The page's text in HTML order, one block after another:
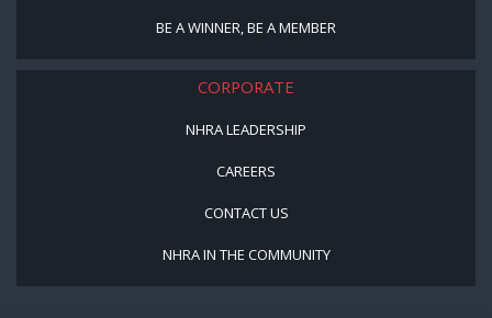
BE A WINNER, BE A MEMBER
CORPORATE
NHRA LEADERSHIP
CAREERS
CONTACT US
NHRA IN THE COMMUNITY